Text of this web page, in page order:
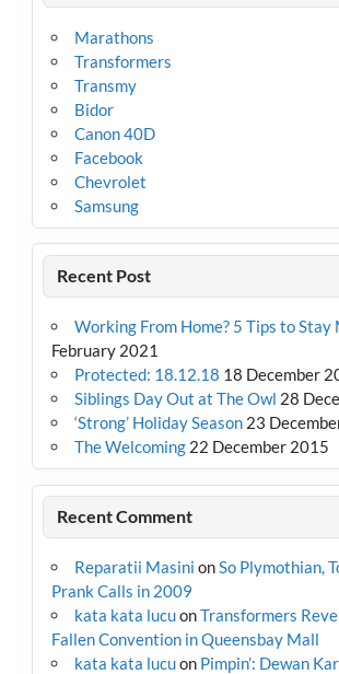
Marathons
Transformers
Transmy
Bidor
Canon 40D
Facebook
Chevrolet
Samsung
Recent Post
Working From Home? 5 Tips to
February 2021
Protected: 18.12.18 18 December
Siblings Day Out at The Owl 28
‘Strong’ Holiday Season 23
The Welcoming 22 December 2015
Recent Comment
Reparatii Masini onSo Plymothian,
Prank Calls in 2009
kata kata lucuonTransformers
Fallen Convention in Queensbay Mall
kata kata lucuon Pimpin’: Dewan